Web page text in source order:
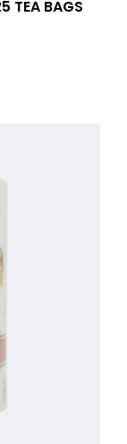
TEA BAGS